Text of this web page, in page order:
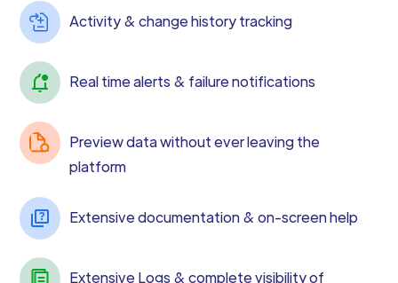
Activity & change history tracking
Real time alerts & failure notifications
Preview data without ever leaving the
platform
Extensive documentation & on-screen help
Extensive Logs & complete visibility of